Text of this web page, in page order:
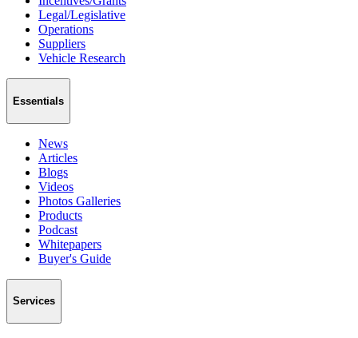
Legal/Legislative
Operations
Suppliers
Vehicle Research
Essentials
News
Articles
Blogs
Videos
Photos Galleries
Products
Podcast
Whitepapers
Buyer's Guide
Services